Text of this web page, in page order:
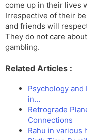
come up in their lives
Irrespective of their
and friends will
They do not care
gambling.
Related Articles :
Psychology
in…
Retrograde
Connections
Rahu in various